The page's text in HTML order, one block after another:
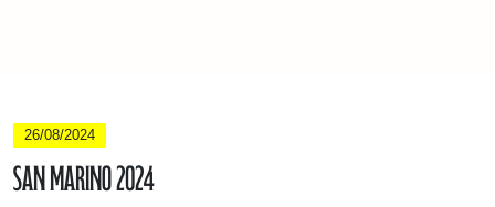
26/08/2024
San Marino 2024